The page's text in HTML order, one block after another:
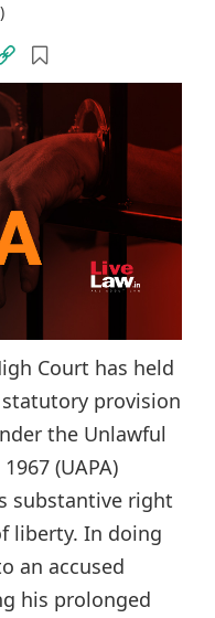
Court has held
provision
the Unlawful
(UAPA)
substantive right
liberty. In doing
an accused
his prolonged